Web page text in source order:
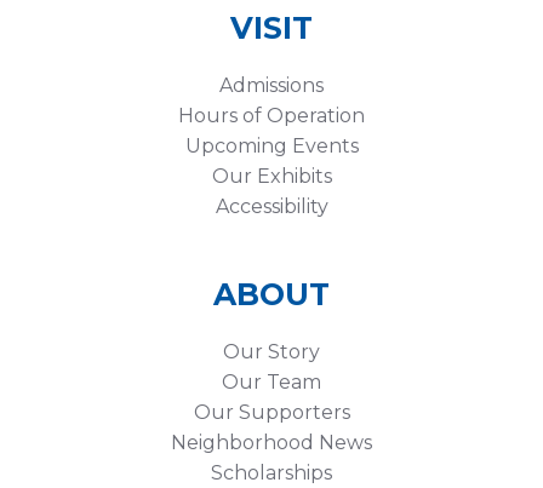
VISIT
Admissions
Hours of Operation
Upcoming Events
Our Exhibits
Accessibility
ABOUT
Our Story
Our Team
Our Supporters
Neighborhood News
Scholarships